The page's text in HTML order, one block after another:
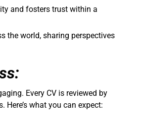
and fosters trust within a
the world, sharing perspectives
Every CV is reviewed by
Here’s what you can expect: